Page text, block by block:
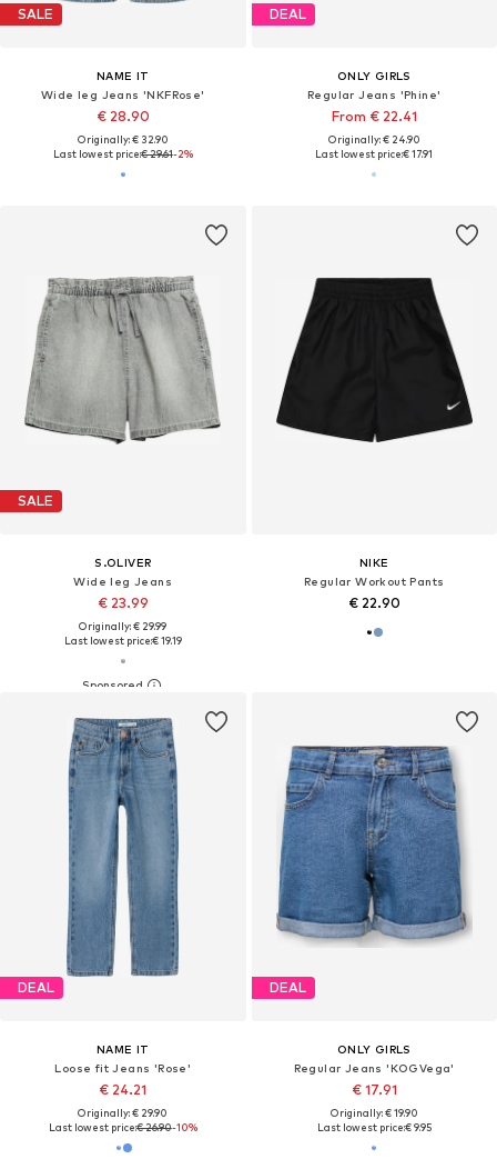
SALE
NAME IT
Wide leg Jeans 'NKFRose'
€ 28.90
Originally: € 32.90
Last lowest price:€ 29.61-2%
DEAL
ONLY GIRLS
Regular Jeans 'Phine'
From € 22.41
Originally: € 24.90
Last lowest price:€ 17.91
SALE
S.OLIVER
Wide leg Jeans
€ 23.99
Originally: € 29.99
Last lowest price:€ 19.19
NIKE
Regular Workout Pants
€ 22.90
DEAL
NAME IT
Loose fit Jeans 'Rose'
€ 24.21
Originally: € 29.90
Last lowest price:€ 26.90-10%
DEAL
ONLY GIRLS
Regular Jeans 'KOGVega'
€ 17.91
Originally: € 19.90
Last lowest price:€ 9.95